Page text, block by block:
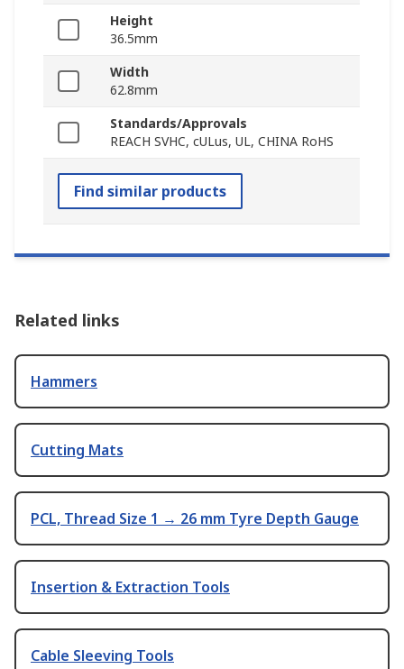
Height
36.5mm
Width
62.8mm
Standards/Approvals
REACH SVHC, cULus, UL, CHINA RoHS
Find similar products
Related links
Hammers
Cutting Mats
PCL, Thread Size 1 → 26 mm Tyre Depth Gauge
Insertion & Extraction Tools
Cable Sleeving Tools